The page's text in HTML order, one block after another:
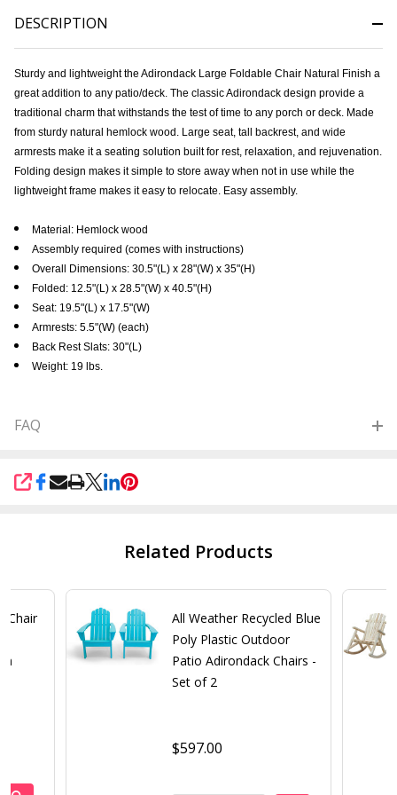
DESCRIPTION
Sturdy and lightweight the Adirondack Large Foldable Chair Natural Finish a
great addition to any patio/deck. The classic Adirondack design provide a
traditional charm that withstands the test of time to any porch or deck. Made
from sturdy natural hemlock wood. Large seat, tall backrest, and wide
armrests make it a seating solution built for rest, relaxation, and rejuvenation.
Folding design makes it simple to store away when not in use while the
lightweight frame makes it easy to relocate. Easy assembly.
Material: Hemlock wood
Assembly required (comes with instructions)
Overall Dimensions: 30.5"(L) x 28"(W) x 35"(H)
Folded: 12.5"(L) x 28.5"(W) x 40.5"(H)
Seat: 19.5"(L) x 17.5"(W)
Armrests: 5.5"(W) (each)
Back Rest Slats: 30"(L)
Weight: 19 lbs.
FAQ
SHARE
Related Products
Chair
All Weather Recycled Blue
Poly Plastic Outdoor
Patio Adirondack Chairs -
Set of 2
$597.00